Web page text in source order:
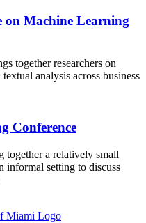
on Machine Learning
together researchers on
analysis across business
Conference
together a relatively small
informal setting to discuss